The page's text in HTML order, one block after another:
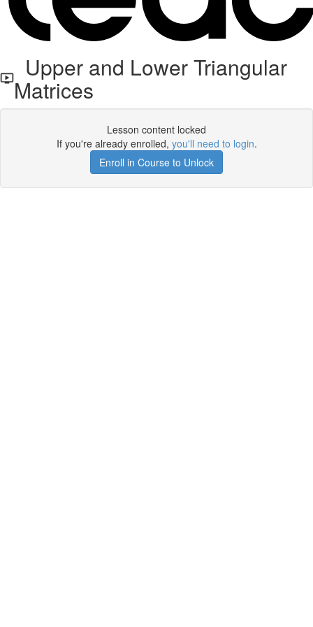
Upper and Lower Triangular
Matrices
Lesson content locked
If you're already enrolled, you'll need to login.
Enroll in Course to Unlock